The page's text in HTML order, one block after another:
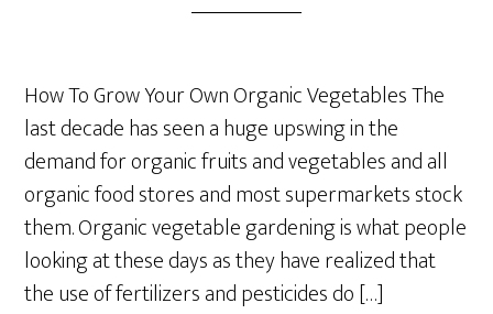
How To Grow Your Own Organic Vegetables The
last decade has seen a huge upswing in the
demand for organic fruits and vegetables and all
organic food stores and most supermarkets stock
them. Organic vegetable gardening is what people
looking at these days as they have realized that
the use of fertilizers and pesticides do […]